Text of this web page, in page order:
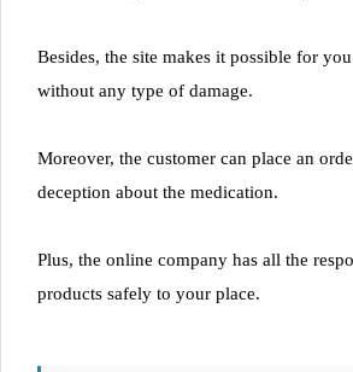
Besides, the site makes it possible for
without any type of damage.
Moreover, the customer can place an
deception about the medication.
Plus, the online company has all the
products safely to your place.